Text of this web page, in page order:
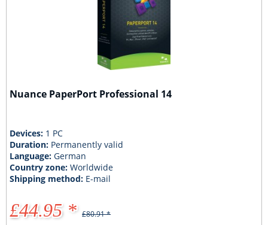
Nuance PaperPort Professional 14
Devices: 1 PC
Duration: Permanently valid
Language:German
Country zone:Worldwide
Shipping method: E-mail
£44.95 * £80.91 *